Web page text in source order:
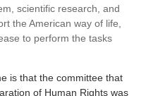
scientific research, and
the American way of life,
to perform the tasks
is that the committee that
of Human Rights was